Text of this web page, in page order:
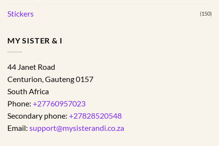
Stickers (150)
MY SISTER & I
44 Janet Road
Centurion,Gauteng0157
South Africa
Phone: +27760957023
Secondary phone: +27828520548
Email: support@mysisterandi.co.za